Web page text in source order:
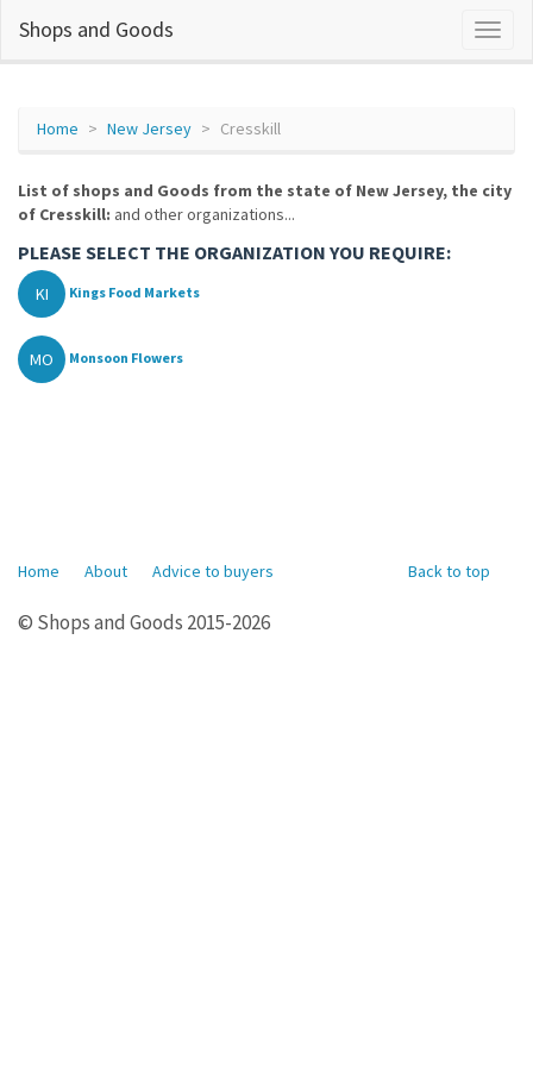
Shops and Goods
Home New Jersey Cresskill
List of shops and Goods from the state of New Jersey, the city
of Cresskill: and other organizations...
PLEASE SELECT THE ORGANIZATION YOU REQUIRE:
KI Kings Food Markets
MO Monsoon Flowers
Back to top
Home About Advice to buyers
© Shops and Goods 2015-2026